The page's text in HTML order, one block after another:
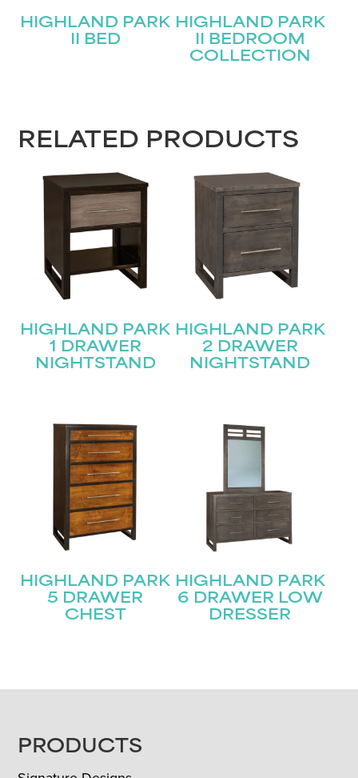
HIGHLAND PARK
II BED
HIGHLAND PARK
II BEDROOM
COLLECTION
RELATED PRODUCTS
HIGHLAND PARK
1 DRAWER
NIGHTSTAND
HIGHLAND PARK
2 DRAWER
NIGHTSTAND
HIGHLAND PARK
5 DRAWER
CHEST
HIGHLAND PARK
6 DRAWER LOW
DRESSER
FOOTER
PRODUCTS
Join our mailing list for the latest news!
Name(Required)
First
Last
Email
Submit